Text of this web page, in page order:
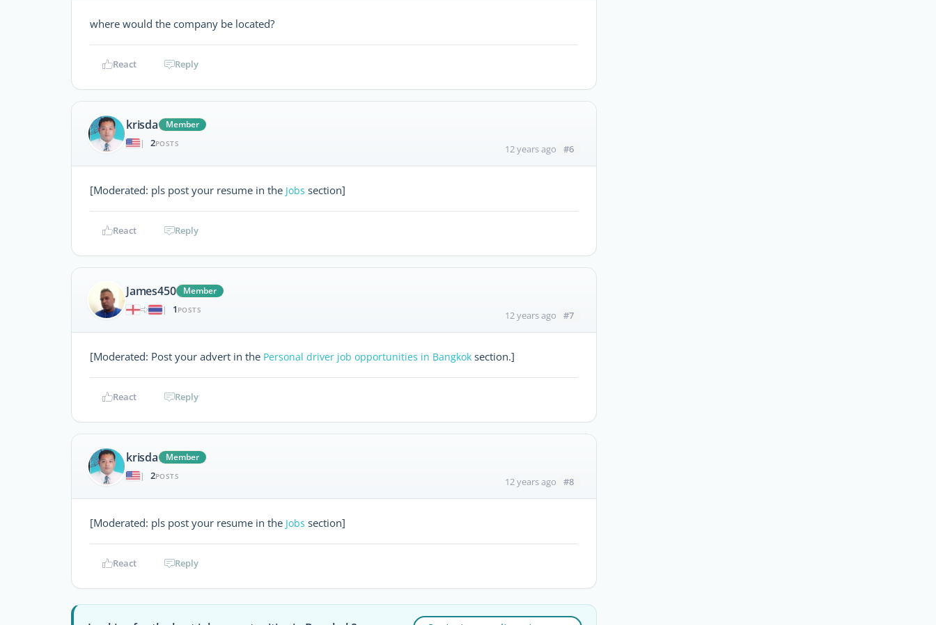
where would the company be located?
React Reply
krisda
Member
|
2POSTS 12 years ago #6
[Moderated: pls post your resume in the Jobs section]
React Reply
James450
Member
|
1 POSTS 12 years ago #7
[Moderated: Post your advert in the Personal driver job opportunities in Bangkok section.]
React Reply
krisda
Member
|
2POSTS 12 years ago #8
[Moderated: pls post your resume in the Jobs section]
React Reply